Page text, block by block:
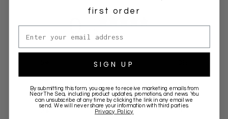
0 0 reviews
4 0%
3 0%
first order
Email address
SIGN UP
By submitting this form, you agree to receive marketing emails from
Near The Sea, including product updates, promotions, and news. You
can unsubscribe at any time by clicking the link in any email we
send. We will never share your information with third parties.
Privacy Policy